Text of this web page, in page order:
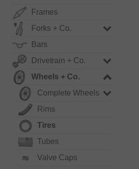
Frames
Forks + Co.
Bars
Drivetrain + Co.
Wheels + Co.
Complete Wheels
Rims
Tires
Tubes
Valve Caps